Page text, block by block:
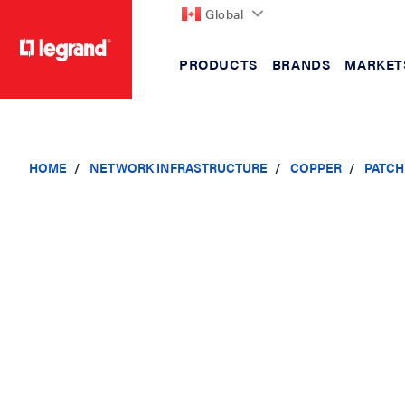
Global
PRODUCTS BRANDS
HOME NETWORK INFRASTRUCTURE COPPER